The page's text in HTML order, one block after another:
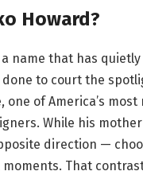
Howard?
a name that has
to court the
one of America’s
While his
direction —
That